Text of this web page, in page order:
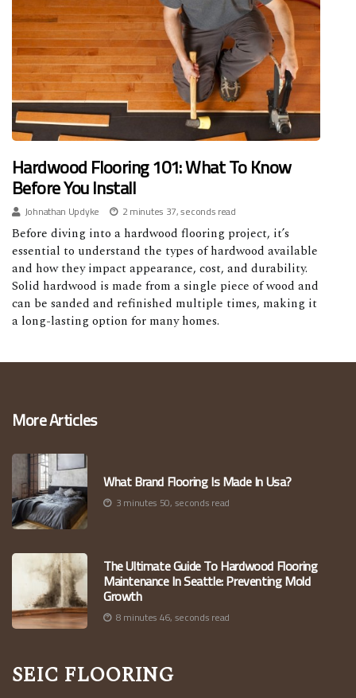
Hardwood Flooring 101: What To Know
Before You Install
Johnathan Updyke
2 minutes 37, seconds read
Before diving into a hardwood flooring project, it’s
essential to understand the types of hardwood available
and how they impact appearance, cost, and durability.
Solid hardwood is made from a single piece of wood and
can be sanded and refinished multiple times, making it
a long-lasting option for many homes.
More Articles
What Brand Flooring Is Made In Usa?
3 minutes 50, seconds read
The Ultimate Guide To Hardwood Flooring
Maintenance In Seattle: Preventing Mold
Growth
8 minutes 46, seconds read
Seic Flooring